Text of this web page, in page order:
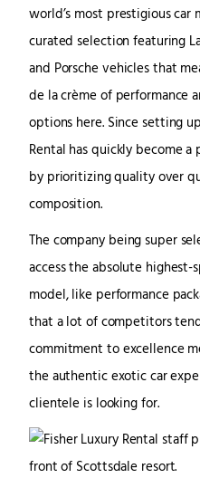
world’s most prestigious car
curated selection featuring
and Porsche vehicles that
de la crème of performance
options here. Since setting
Rental has quickly become
by prioritizing quality over
composition.
The company being super
access the absolute
model, like performance
that a lot of competitors
commitment to excellence
the authentic exotic car
clientele is looking for.